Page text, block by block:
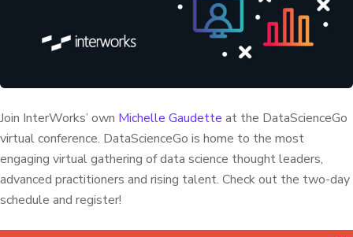
Join InterWorks’ own Michelle Gaudette at the DataScienceGo
virtual conference. DataScienceGo is home to the most
engaging virtual gathering of data science thought leaders,
advanced practitioners and rising talent. Check out the two-day
schedule and register!